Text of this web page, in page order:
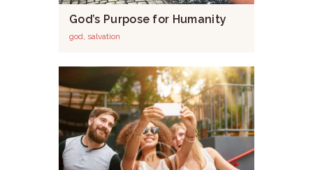
God’s Purpose for Humanity
god, salvation